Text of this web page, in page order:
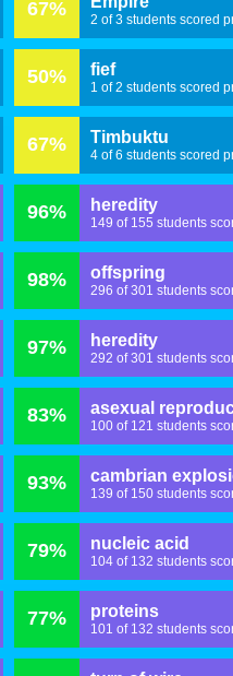
67% 2 of 3 students scored
50% fief
1 of 2 students scored
67% Timbuktu
4 of 6 students scored
96% heredity
149 of 155 students
98% offspring
296 of 301 students
97% heredity
292 of 301 students
83% asexual
100 of 121 students
93% cambrian
139 of 150 students
79% nucleic acid
104 of 132 students
77% proteins
101 of 132 students